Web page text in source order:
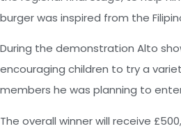
burger was inspired from the
During the demonstration Alto
encouraging children to try a
members he was planning to
The overall winner will receive